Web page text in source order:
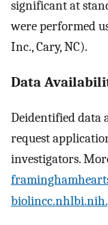
significant at
were performed
Inc., Cary, NC).
Data
Deidentified data
request
investigators.